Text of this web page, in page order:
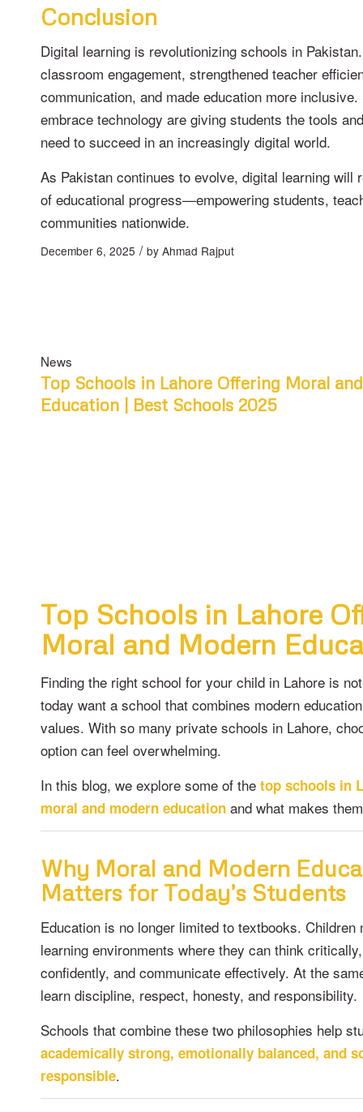
Conclusion
Digital learning is revolutionizing schools in
classroom engagement, strengthened teacher
communication, and made education more
embrace technology are giving students the tools
need to succeed in an increasingly digital world.
As Pakistan continues to evolve, digital learning will
of educational progress—empowering students,
communities nationwide.
December 6, 2025 / by Ahmad Rajput
News
Top Schools in Lahore Offering Moral
Education | Best Schools 2025
Top Schools in Lahore
Moral and Modern
Finding the right school for your child in Lahore is
today want a school that combines modern
values. With so many private schools in Lahore,
option can feel overwhelming.
In this blog, we explore some of the top schools in
moral and modern education and what makes
Why Moral and Modern
Matters for Today’s Students
Education is no longer limited to textbooks. Children
learning environments where they can think
confidently, and communicate effectively. At the
learn discipline, respect, honesty, and responsibility.
Schools that combine these two philosophies help
academically strong, emotionally balanced, and
responsible.